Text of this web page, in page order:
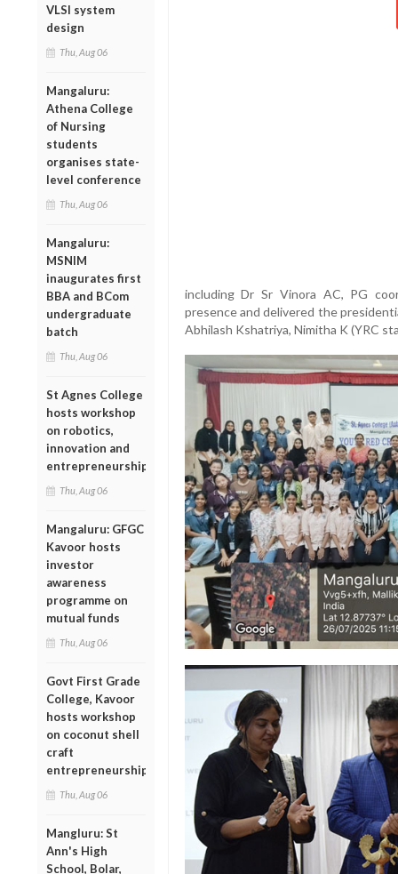
VLSI system
design
Thu, Aug 06
Mangaluru:
Athena College
of Nursing
students
organises state-
level conference
Thu, Aug 06
Mangaluru:
MSNIM
inaugurates first
BBA and BCom
undergraduate
batch
Thu, Aug 06
St Agnes College
hosts workshop
on robotics,
innovation and
entrepreneurship
Thu, Aug 06
Mangaluru: GFGC
Kavoor hosts
investor
awareness
programme on
mutual funds
Thu, Aug 06
Govt First Grade
College, Kavoor
hosts workshop
on coconut shell
craft
entrepreneurship
Thu, Aug 06
Mangluru: St
Ann's High
School, Bolar,
including Dr Sr Vinora AC, PG
presence and delivered the
Abhilash Kshatriya, Nimitha K (YRC